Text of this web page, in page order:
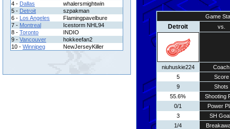
4 - Dallas
whalersmightwin
5 - Detroit
szpakman
6 - Los Angeles
Flamingpavelbure
7 - Montreal
Icestorm NHL94
8 - Toronto
INDIO
9 - Vancouver
hokkeefan2
10 - Winnipeg NewJerseyKiller
Game
Detroit vs.
niuhuskie224
Coach
5
Score
9
Shots
55.6%
Shooting
0/1
Power
3
SH
1/4